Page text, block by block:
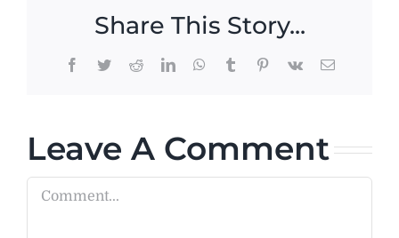
Share This Story...
Facebook
TwitterRedditLinkedInWhatsApp
TumblrPinterest
Vk Email
Leave A Comment
Comment